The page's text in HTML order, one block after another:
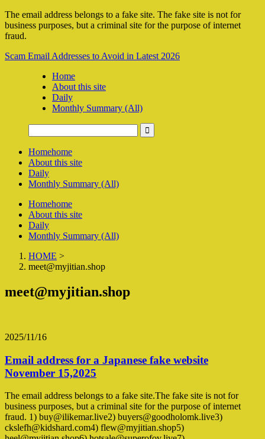
The email address belongs to a fake site. The fake site is not for
business purposes, but a criminal site for the purpose of internet
fraud.
Scam Email Addresses to Avoid in Latest 2026
Home
About this site
Daily
Monthly Summary (All)
Homehome
About this site
Daily
Monthly Summary (All)
Homehome
About this site
Daily
Monthly Summary (All)
HOME >
meet@myjitian.shop
meet@myjitian.shop
2025/11/16
Email address for a Japanese fake website
November 15,2025
The email address belongs to a fake site.The fake site is not for
business purposes, but a criminal site for the purpose of internet
fraud. 1) buy@ilikemar.live2) buyers@goodholomk.live3)
ckslefh@kidshard.com4) flew@myjitian.shop5)